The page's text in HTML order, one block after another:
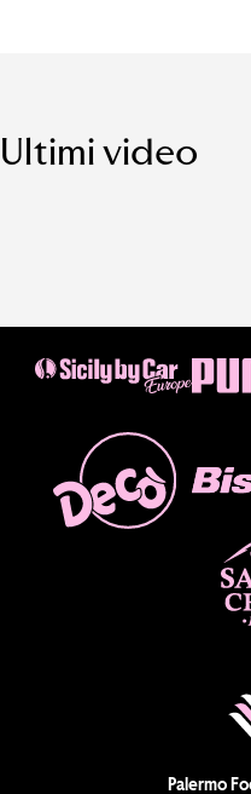
Ultimi video
Palermo